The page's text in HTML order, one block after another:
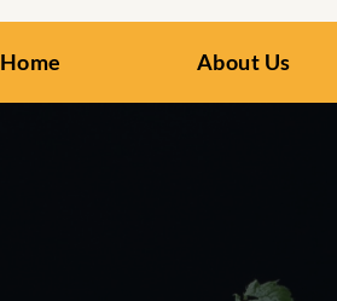
Home About Us